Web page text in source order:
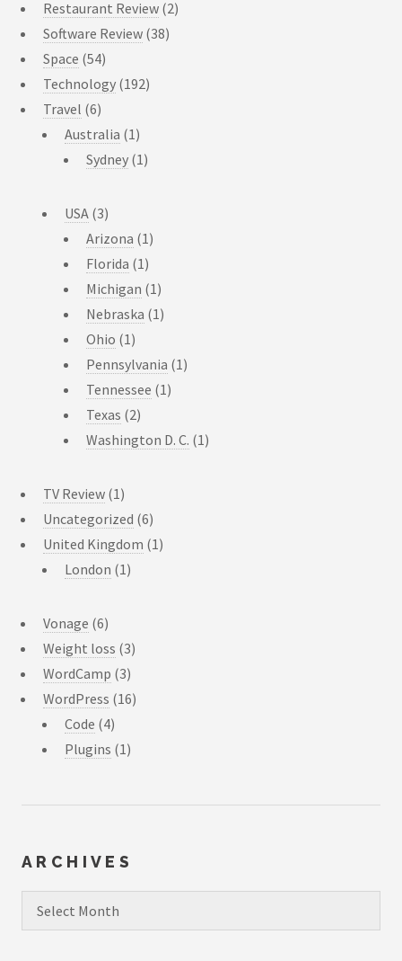
Restaurant Review (2)
Software Review (38)
Space (54)
Technology (192)
Travel (6)
Australia (1)
Sydney (1)
USA (3)
Arizona (1)
Florida (1)
Michigan (1)
Nebraska (1)
Ohio (1)
Pennsylvania (1)
Tennessee (1)
Texas (2)
Washington D. C. (1)
TV Review (1)
Uncategorized (6)
United Kingdom (1)
London (1)
Vonage (6)
Weight loss (3)
WordCamp (3)
WordPress (16)
Code (4)
Plugins (1)
ARCHIVES